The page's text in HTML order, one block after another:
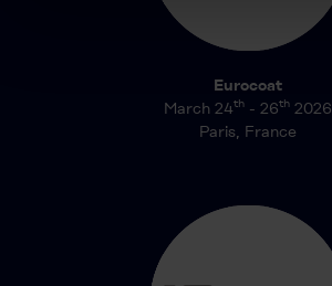
Eurocoat
March 24th - 26th 2026
Paris, France